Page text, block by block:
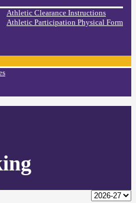
Athletic Clearance Instructions
Athletic Participation Physical Form